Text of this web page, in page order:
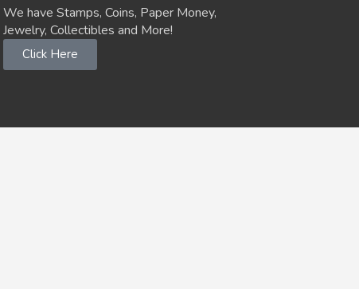
We have Stamps, Coins, Paper Money,
Jewelry, Collectibles and More!
Click Here